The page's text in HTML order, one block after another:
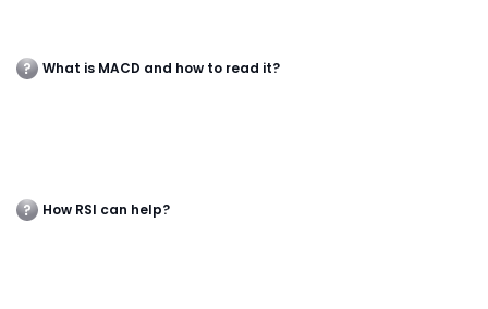
What is MACD and how to read it?
How RSI can help?